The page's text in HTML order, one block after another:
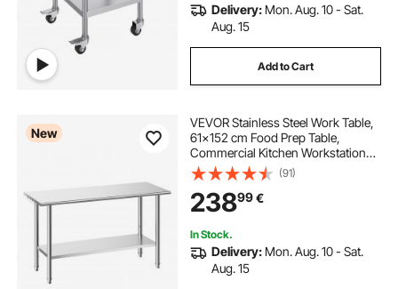
Delivery: Mon. Aug. 10 - Sat.
Aug. 15
Add to Cart
New
VEVOR Stainless Steel Work Table,
61x152 cm Food Prep Table,
Commercial Kitchen Workstation
with Adjustable Undershelf, Metal
Heavy Duty Utility Worktable, for
Restaurant Home Hotel Garage
Outdoor
(91)
23899€
In Stock.
Delivery: Mon. Aug. 10 - Sat.
Aug. 15